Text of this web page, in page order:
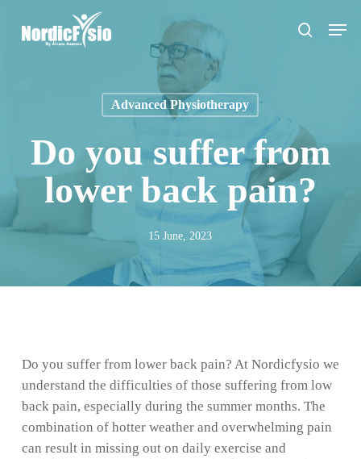
search
Menu
Advanced Physiotherapy
Do you suffer from
lower back pain?
15 June, 2023
Do you suffer from lower back pain? At Nordicfysio we
understand the difficulties of those suffering from low
back pain, especially during the summer months. The
combination of hotter weather and overwhelming pain
can result in missing out on daily exercise and